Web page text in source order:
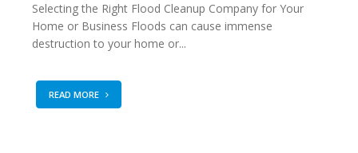
Selecting the Right Flood Cleanup Company for Your
Home or Business Floods can cause immense
destruction to your home or...
READ MORE